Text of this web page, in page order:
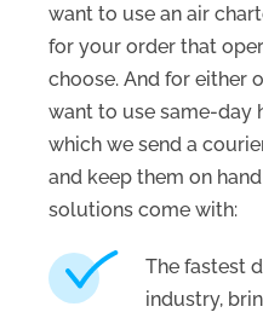
want to use an air
for your order that
choose. And for either
want to use same-day
which we send a
and keep them on
solutions come with:
The fastest
industry,